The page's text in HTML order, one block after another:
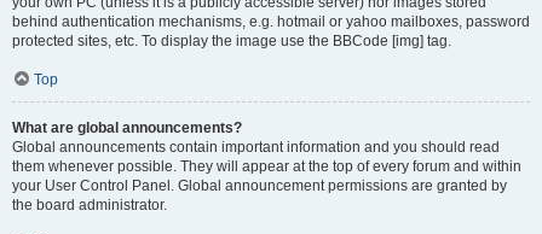
behind authentication mechanisms, e.g. hotmail or yahoo mailboxes, password
protected sites, etc. To display the image use the BBCode [img] tag.
Top
What are global announcements?
Global announcements contain important information and you should read
them whenever possible. They will appear at the top of every forum and within
your User Control Panel. Global announcement permissions are granted by
the board administrator.